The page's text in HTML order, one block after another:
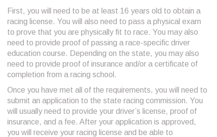
First, you will need to be at least 16 years old to obtain a
racing license. You will also need to pass a physical exam
to prove that you are physically fit to race. You may also
need to provide proof of passing a race-specific driver
education course. Depending on the state, you may also
need to provide proof of insurance and/or a certificate of
completion from a racing school.
Once you have met all of the requirements, you will need to
submit an application to the state racing commission. You
will usually need to provide your driver’s license, proof of
insurance, and a fee. After your application is approved,
you will receive your racing license and be able to